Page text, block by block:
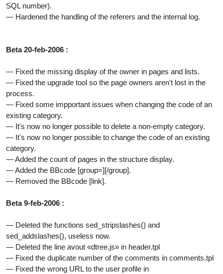
SQL number).
— Hardened the handling of the referers and the internal log.
Beta 20-feb-2006 :
— Fixed the missing display of the owner in pages and lists.
— Fixed the upgrade tool so the page owners aren't lost in the
process.
— Fixed some impportant issues when changing the code of an
existing category.
— It's now no longer possible to delete a non-empty category.
— It's now no longer possible to change the code of an existing
category.
— Added the count of pages in the structure display.
— Added the BBcode [group=][/group].
— Removed the BBcode [link].
Beta 9-feb-2006 :
— Deleted the functions sed_stripslashes() and
sed_addslashes(), useless now.
— Deleted the line avout «dtree.js» in header.tpl
— Fixed the duplicate number of the comments in comments.tpl
— Fixed the wrong URL to the user profile in